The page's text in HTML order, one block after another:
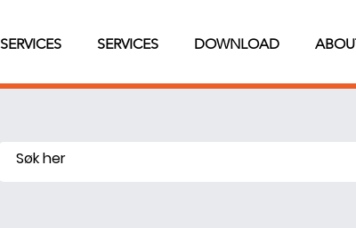
SERVICES DOWNLOAD
SERVICES